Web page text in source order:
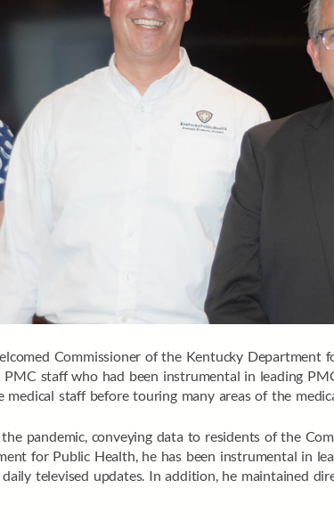
Commissioner of the Kentucky Department
staff who had been instrumental in leading
medical staff before touring many areas of the
pandemic, conveying data to residents of the
for Public Health, he has been instrumental in
televised updates. In addition, he maintained